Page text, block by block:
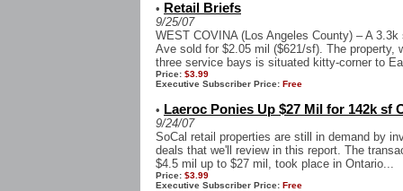
• Retail Briefs
9/25/07
WEST COVINA (Los Angeles County) – A
Ave sold for $2.05 mil ($621/sf). The
three service bays is situated kitty-corner to
Price: $3.99
Executive Subscriber Price: Free
• Laeroc Ponies Up $27 Mil for 142k sf
9/24/07
SoCal retail properties are still in demand by
deals that we'll review in this report. The
$4.5 mil up to $27 mil, took place in Ontario...
Price: $3.99
Executive Subscriber Price: Free